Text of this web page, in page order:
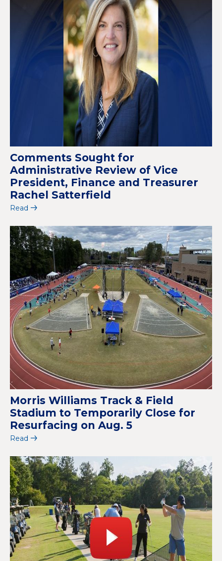
Comments Sought for
Administrative Review of Vice
President, Finance and Treasurer
Rachel Satterfield
Read
Morris Williams Track & Field
Stadium to Temporarily Close for
Resurfacing on Aug. 5
Read